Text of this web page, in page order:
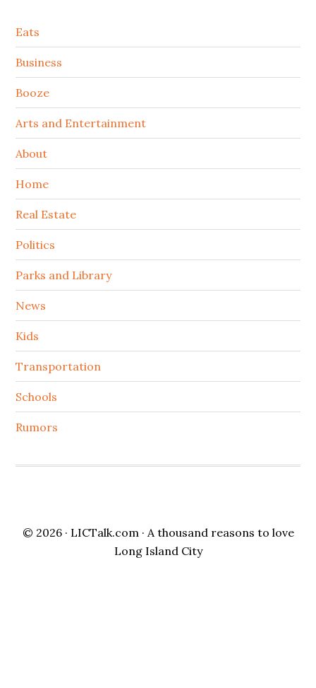
Secondary
Sidebar
Eats
Business
Booze
Arts and Entertainment
About
Home
Real Estate
Politics
Parks and Library
News
Kids
Transportation
Schools
Rumors
© 2026 · LICTalk.com · A thousand reasons to love
Long Island City